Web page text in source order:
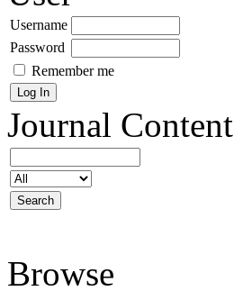
Username
Password
Remember me
Journal Content
Browse